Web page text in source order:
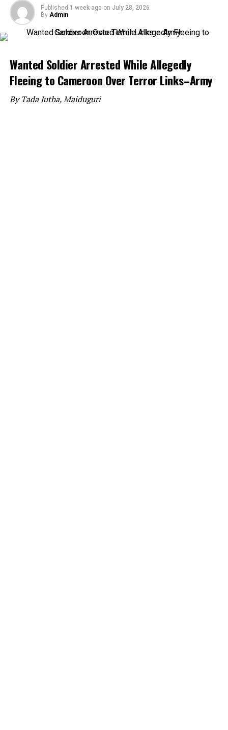
Published 1 week ago on July 28, 2026
By Admin
Wanted Soldier Arrested While Allegedly
Fleeing to Cameroon Over Terror Links–Army
By Tada Jutha, Maiduguri